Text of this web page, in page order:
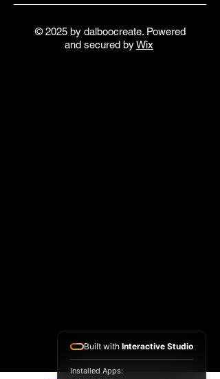
© 2025 by dalboocreate. Powered
and secured byWix
Built with Interactive Studio
Installed Apps: